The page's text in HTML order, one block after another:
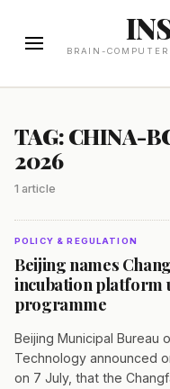
BRAIN-
TAG: CHINA-
2026
1 article
POLICY & REGULATION
Beijing names
incubation platform
programme
Beijing Municipal Bureau
Technology announced
on 7 July, that the